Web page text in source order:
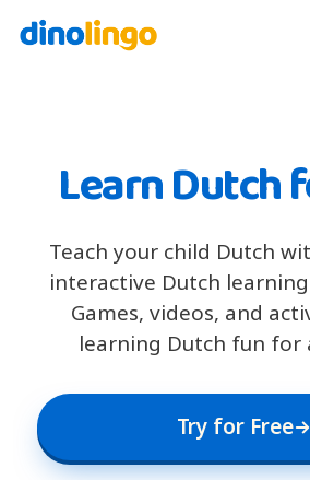
Learn Dutch
Teach your child Dutch
interactive Dutch
Games, videos, and
learning Dutch fun for
Try for Free